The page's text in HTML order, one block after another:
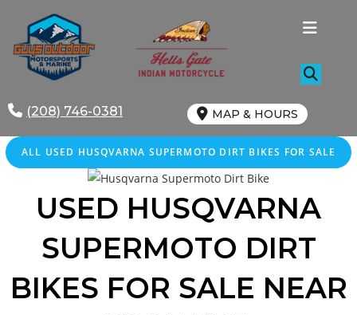
content
(208) 746-0381 MAP & HOURS
ALL USED HUSQVARNA SUPERMOTO DIRT BIKES FOR SALE
USED HUSQVARNA
SUPERMOTO DIRT
BIKES FOR SALE NEAR